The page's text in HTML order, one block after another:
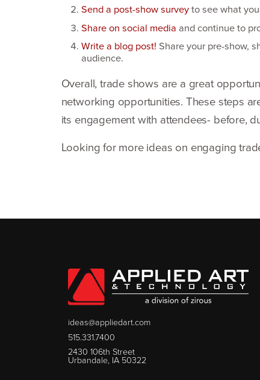
Send a post-show surveyto see what
Share on social media and continue to
Write a blog post! Share your pre-show,
audience.
Overall, trade shows are a great
networking opportu­nities. These steps
its engagement with attendees- before,
Looking for more ideas on engaging
ideas@appliedart.com
515.331.7400
2430 106th Street
Urbandale, IA 50322